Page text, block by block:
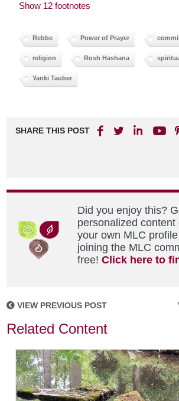
Show 12 footnotes
Rebbe Power of Prayer
religion Rosh Hashana
Yanki Tauber
SHARE THIS POST
Did you enjoy this?
personalized content
your own MLC
joining the MLC
free!Click here to
VIEW PREVIOUS POST
Related Content